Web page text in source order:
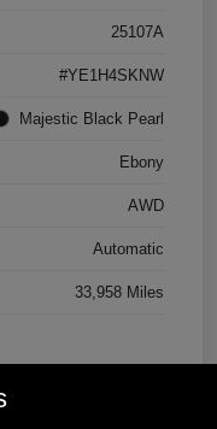
25107A
#YE1H4SKNW
Majestic Black Pearl
Ebony
AWD
Automatic
33,958 Miles